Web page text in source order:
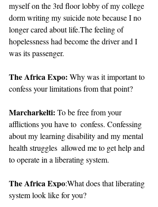
myself on the 3rd floor lobby of my college
dorm writing my suicide note because I no
longer cared about life.The feeling of
hopelessness had become the driver and I
was its passenger.
The Africa Expo: Why was it important to
confess your limitations from that point?
Marcharkelti: To be free from your
afflictions you have to  confess. Confessing
about my learning disability and my mental
health struggles  allowed me to get help and
to operate in a liberating system.
The Africa Expo:What does that liberating
system look like for you?